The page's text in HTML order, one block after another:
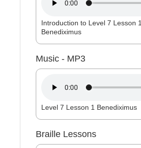
Introduction to Level 7 Lesson 1
Benediximus
Music - MP3
Level 7 Lesson 1 Benediximus
Braille Lessons